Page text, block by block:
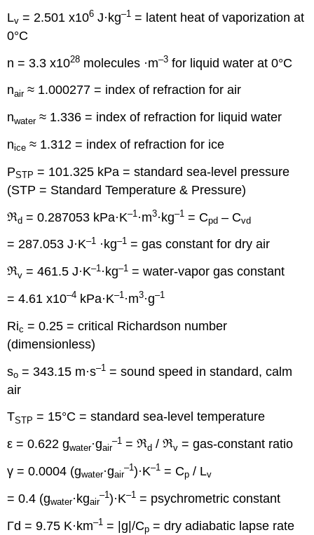
Lv = 2.501 x106 J·kg–1 = latent heat of vaporization at
0°C
n = 3.3 x1028 molecules ·m–3 for liquid water at 0°C
nair≈ 1.000277 = index of refraction for air
nwater≈ 1.336 = index of refraction for liquid water
nice ≈ 1.312 = index of refraction for ice
PSTP = 101.325 kPa = standard sea-level pressure
(STP = Standard Temperature & Pressure)
ℜd = 0.287053 kPa·K–1·m3·kg–1 = Cpd – Cvd
= 287.053 J·K–1 ·kg–1 = gas constant for dry air
ℜv = 461.5 J·K–1 ·kg–1 = water-vapor gas constant
= 4.61 x10–4 kPa·K–1·m3·g–1
Ric = 0.25 = critical Richardson number
(dimensionless)
so = 343.15 m·s–1 = sound speed in standard, calm
air
TSTP = 15°C = standard sea-level temperature
ε = 0.622 gwater·gair
–1 = ℜd / ℜv = gas-constant ratio
γ = 0.0004 (gwater·gair
–1)·K–1 = Cp / Lv
= 0.4 (gwater·kgair
–1)·K–1 = psychrometric constant
Γd = 9.75 K·km–1 = |g|/Cp = dry adiabatic lapse rate